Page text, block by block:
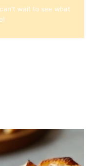
wait to see what